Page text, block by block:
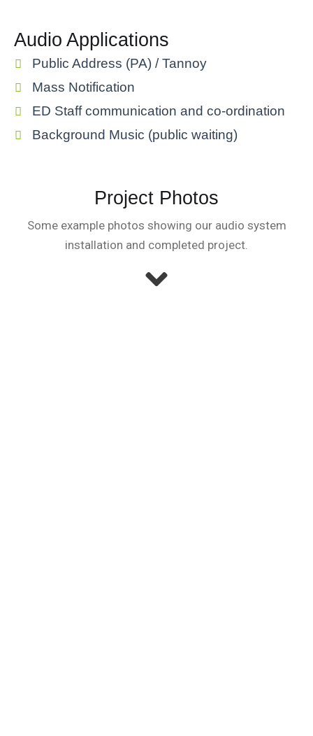
Audio Applications
Public Address (PA) / Tannoy
Mass Notification
ED Staff communication and co-ordination
Background Music (public waiting)
Project Photos
Some example photos showing our audio system
installation and completed project.